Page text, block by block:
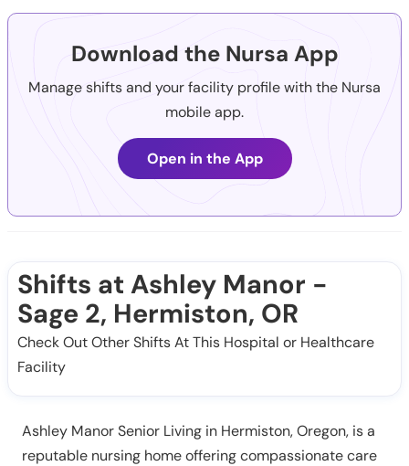
Download the Nursa App
Manage shifts and your facility profile with the Nursa
mobile app.
Open in the App
Shifts at Ashley Manor -
Sage 2, Hermiston, OR
Check Out Other Shifts At This Hospital or Healthcare
Facility
Ashley Manor Senior Living in Hermiston, Oregon, is a
reputable nursing home offering compassionate care